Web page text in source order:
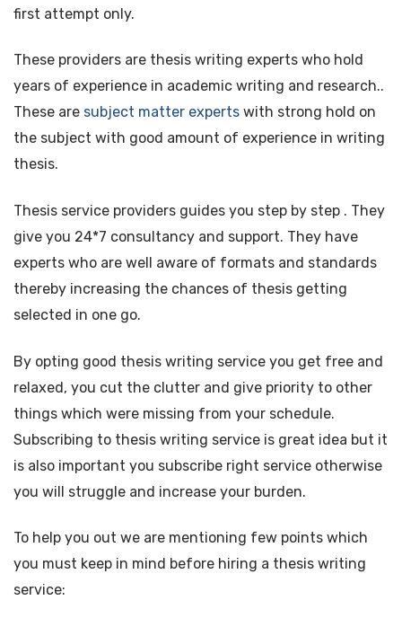
first attempt only.
These providers are thesis writing experts who hold
years of experience in academic writing and research..
These are subject matter experts with strong hold on
the subject with good amount of experience in writing
thesis.
Thesis service providers guides you step by step . They
give you 24*7 consultancy and support. They have
experts who are well aware of formats and standards
thereby increasing the chances of thesis getting
selected in one go.
By opting good thesis writing service you get free and
relaxed, you cut the clutter and give priority to other
things which were missing from your schedule.
Subscribing to thesis writing service is great idea but it
is also important you subscribe right service otherwise
you will struggle and increase your burden.
To help you out we are mentioning few points which
you must keep in mind before hiring a thesis writing
service: